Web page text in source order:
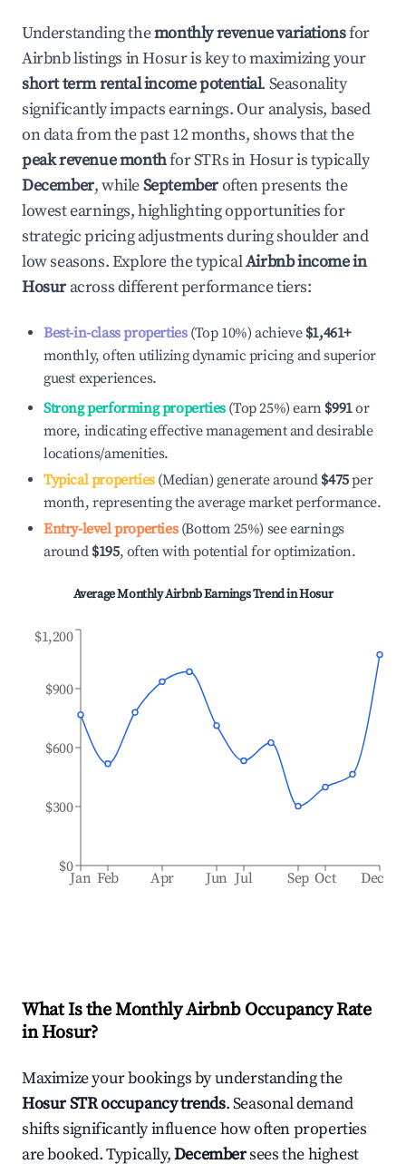
Understanding themonthly revenue variationsfor
Airbnb listings inHosuris key to maximizing your
short term rental income potential. Seasonality
significantly impacts earnings. Our analysis, based
on data from the past 12 months, shows that the
peak revenue monthfor STRs inHosuris typically
December, whileSeptemberoften presents the
lowest earnings, highlighting opportunities for
strategic pricing adjustments during shoulder and
low seasons. Explore the typicalAirbnb income in
Hosuracross different performance tiers:
Best-in-class properties(Top 10%) achieve $1,461+
monthly, often utilizing dynamic pricing and superior
guest experiences.
Strong performing properties(Top 25%) earn $991or
more, indicating effective management and desirable
locations/amenities.
Typical properties(Median) generate around $475per
month, representing the average market performance.
Entry-level properties(Bottom 25%) see earnings
around $195, often with potential for optimization.
Average Monthly Airbnb Earnings Trend inHosur
Jan Feb Apr Jun Jul Sep Oct Dec
$0
$300
$600
$900
$1,200
What Is the Monthly Airbnb Occupancy Rate
inHosur?
Maximize your bookings by understanding the
HosurSTR occupancy trends. Seasonal demand
shifts significantly influence how often properties
are booked. Typically,Decembersees the highest